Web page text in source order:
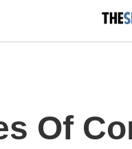
Of